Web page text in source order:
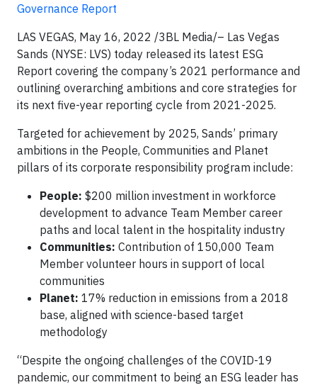
Governance Report
LAS VEGAS, May 16, 2022 /3BL Media/– Las Vegas
Sands (NYSE: LVS) today released its latest ESG
Report covering the company’s 2021 performance and
outlining overarching ambitions and core strategies for
its next five-year reporting cycle from 2021-2025.
Targeted for achievement by 2025, Sands’ primary
ambitions in the People, Communities and Planet
pillars of its corporate responsibility program include:
People: $200 million investment in workforce
development to advance Team Member career
paths and local talent in the hospitality industry
Communities: Contribution of 150,000 Team
Member volunteer hours in support of local
communities
Planet: 17% reduction in emissions from a 2018
base, aligned with science-based target
methodology
“Despite the ongoing challenges of the COVID-19
pandemic, our commitment to being an ESG leader has